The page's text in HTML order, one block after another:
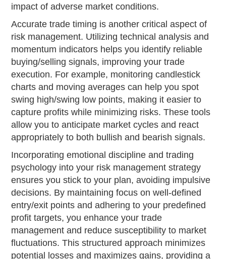
impact of adverse market conditions.
Accurate trade timing is another critical aspect of
risk management. Utilizing technical analysis and
momentum indicators helps you identify reliable
buying/selling signals, improving your trade
execution. For example, monitoring candlestick
charts and moving averages can help you spot
swing high/swing low points, making it easier to
capture profits while minimizing risks. These tools
allow you to anticipate market cycles and react
appropriately to both bullish and bearish signals.
Incorporating emotional discipline and trading
psychology into your risk management strategy
ensures you stick to your plan, avoiding impulsive
decisions. By maintaining focus on well-defined
entry/exit points and adhering to your predefined
profit targets, you enhance your trade
management and reduce susceptibility to market
fluctuations. This structured approach minimizes
potential losses and maximizes gains, providing a